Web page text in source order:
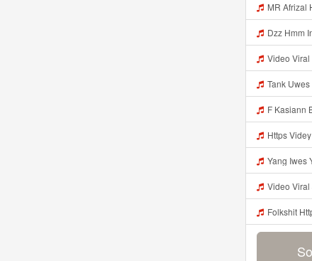
MR Afrizal H4k1k1 Y44zz Nie Https Videyys
Dzz Hmm Ini Kann Banhhh Https Videey
Video Viral
Tank
F Kasiann Bnget Jirr Https Videy Co Yews
Https Videy Co Yews Web Id
Yang Iwes
Video Viral
Folkshit Https Folkshit Https